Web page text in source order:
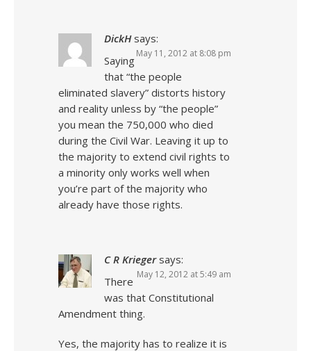
DickH says:
May 11, 2012 at 8:08 pm
Saying
that “the people
eliminated slavery” distorts history
and reality unless by “the people”
you mean the 750,000 who died
during the Civil War. Leaving it up to
the majority to extend civil rights to
a minority only works well when
you’re part of the majority who
already have those rights.
C R Krieger says:
May 12, 2012 at 5:49 am
There
was that Constitutional
Amendment thing.
Yes, the majority has to realize it is